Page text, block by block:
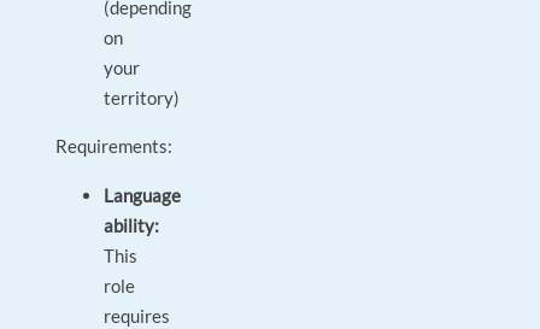
(depending
on
your
territory)
Requirements:
Language
ability:
This
role
requires